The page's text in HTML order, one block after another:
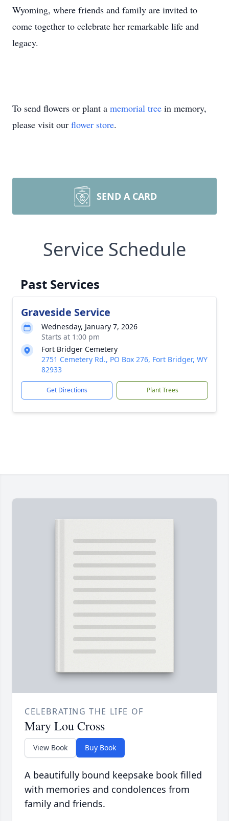
Wyoming, where friends and family are invited to
come together to celebrate her remarkable life and
legacy.
To send flowers or plant a memorial tree in memory,
please visit our flower store.
SEND A CARD
Service Schedule
Past Services
Graveside Service
Wednesday, January 7, 2026
Starts at 1:00 pm
Fort Bridger Cemetery
2751 Cemetery Rd., PO Box 276, Fort Bridger, WY
82933
Get Directions Plant Trees
CELEBRATING THE LIFE OF
Mary Lou Cross
View Book Buy Book
A beautifully bound keepsake book filled
with memories and condolences from
family and friends.